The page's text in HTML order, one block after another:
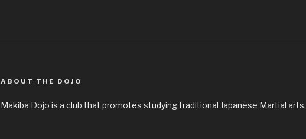
ABOUT THE DOJO
Makiba Dojo is a club that promotes studying traditional Japanese Martial arts.